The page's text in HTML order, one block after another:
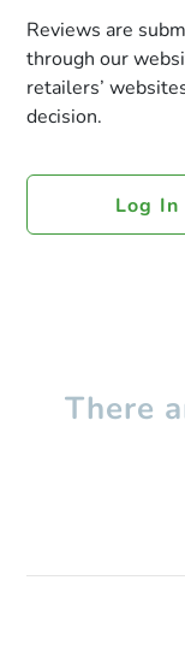
Reviews are
through our
retailers’
decision.
Log In
There